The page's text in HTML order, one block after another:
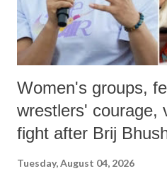
Women's groups,
wrestlers' courage,
fight after Brij
Tuesday, August 04, 2026